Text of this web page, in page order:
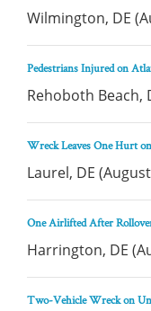
Wilmington, DE
Pedestrians Injured on
Rehoboth Beach,
Wreck Leaves One Hurt
Laurel, DE
One Airlifted After
Harrington, DE
Two-Vehicle Wreck on